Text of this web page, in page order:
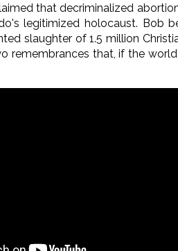
that decriminalized
legitimized holocaust. Bob
slaughter of 1.5 million
remembrances that, if the